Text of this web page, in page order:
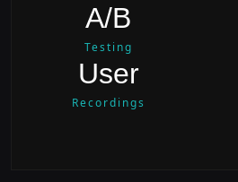
A/B
Testing
User
Recordings